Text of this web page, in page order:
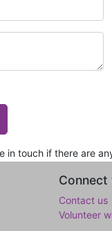
in touch if there are
Connect
Contact us
Volunteer